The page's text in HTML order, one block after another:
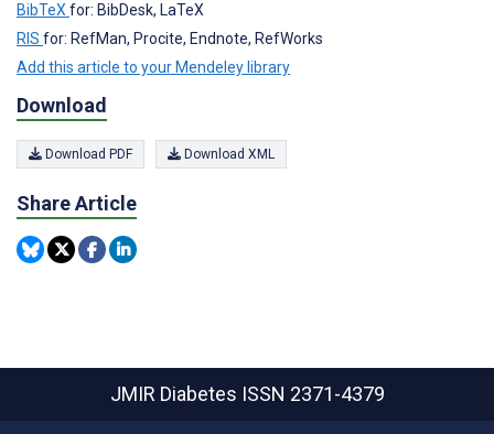
BibTeX for: BibDesk, LaTeX
RIS for: RefMan, Procite, Endnote, RefWorks
Add this article to your Mendeley library
Download
Download PDF Download XML
Share Article
JMIR Diabetes ISSN 2371-4379